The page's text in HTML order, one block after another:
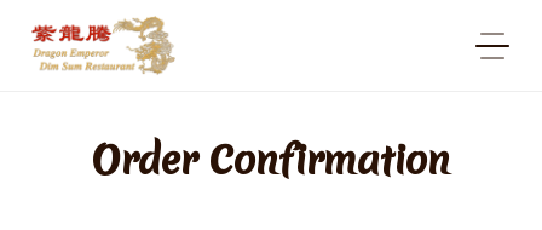
Order Confirmation